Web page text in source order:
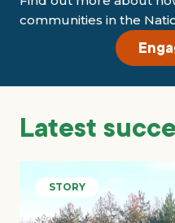
communities in the
Latest
STORY